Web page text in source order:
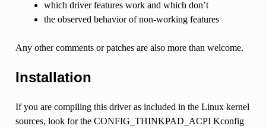
which driver features work and which don’t
the observed behavior of non-working features
Any other comments or patches are also more than welcome.
Installation
If you are compiling this driver as included in the Linux kernel
sources, look for the CONFIG_THINKPAD_ACPI Kconfig